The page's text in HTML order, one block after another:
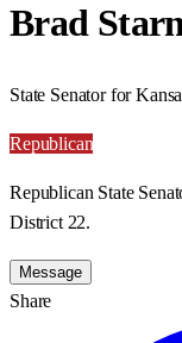
Brad
State Senator for
Republican
Republican State
District 22.
Message
Share